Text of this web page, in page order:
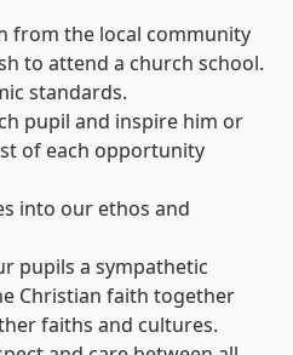
from the local community
to attend a church school.
standards.
pupil and inspire him or
of each opportunity
into our ethos and
pupils a sympathetic
Christian faith together
faiths and cultures.